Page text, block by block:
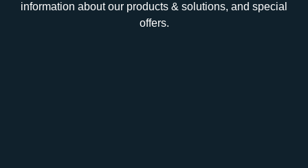
information about our products & solutions, and special
offers.